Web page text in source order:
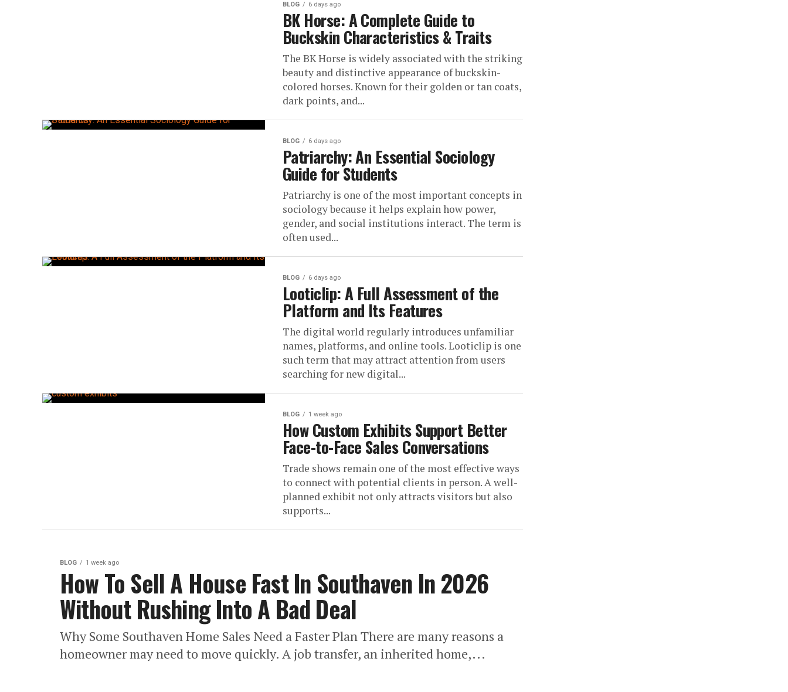
BLOG 6 days ago
BK Horse: A Complete Guide to
Buckskin Characteristics & Traits
The BK Horse is widely associated with the striking
beauty and distinctive appearance of buckskin-
colored horses. Known for their golden or tan coats,
dark points, and...
BLOG 6 days ago
Patriarchy: An Essential Sociology
Guide for Students
Patriarchy is one of the most important concepts in
sociology because it helps explain how power,
gender, and social institutions interact. The term is
often used...
BLOG 6 days ago
Looticlip: A Full Assessment of the
Platform and Its Features
The digital world regularly introduces unfamiliar
names, platforms, and online tools. Looticlip is one
such term that may attract attention from users
searching for new digital...
BLOG 1 week ago
How Custom Exhibits Support Better
Face-to-Face Sales Conversations
Trade shows remain one of the most effective ways
to connect with potential clients in person. A well-
planned exhibit not only attracts visitors but also
supports...
BLOG 1 week ago
How To Sell A House Fast In Southaven In 2026
Without Rushing Into A Bad Deal
Why Some Southaven Home Sales Need a Faster Plan There are many reasons a
homeowner may need to move quickly. A job transfer, an inherited home,...